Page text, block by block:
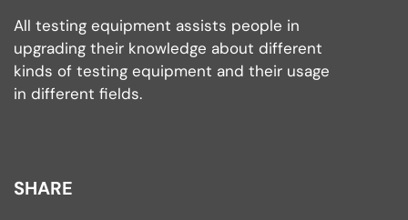
All testing equipment assists people in
upgrading their knowledge about different
kinds of testing equipment and their usage
in different fields.
SHARE